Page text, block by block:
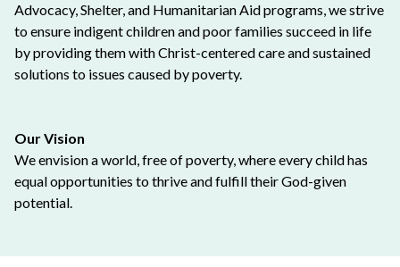
Advocacy, Shelter, and Humanitarian Aid programs, we strive
to ensure indigent children and poor families succeed in life
by providing them with Christ-centered care and sustained
solutions to issues caused by poverty.
Our Vision
We envision a world, free of poverty, where every child has
equal opportunities to thrive and fulfill their God-given
potential.